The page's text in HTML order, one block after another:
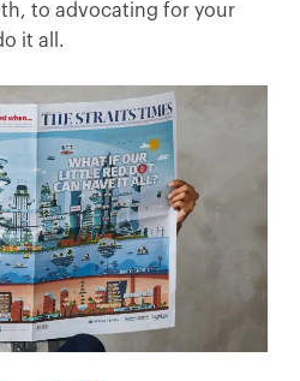
to advocating for your
it all.